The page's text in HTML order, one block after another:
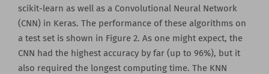
scikit-learn as well as a Convolutional Neural Network
(CNN) in Keras. The performance of these algorithms on
a test set is shown in Figure 2. As one might expect, the
CNN had the highest accuracy by far (up to 96%), but it
also required the longest computing time. The KNN